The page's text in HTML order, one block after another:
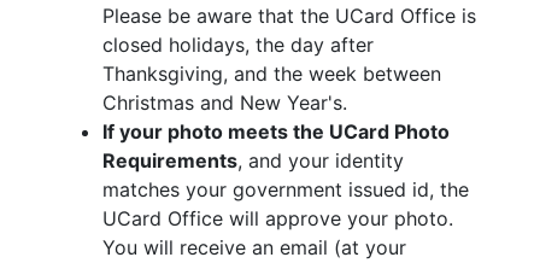
Please be aware that the UCard Office is
closed holidays, the day after
Thanksgiving, and the week between
Christmas and New Year's.
If your photo meets the UCard Photo
Requirements, and your identity
matches your government issued id, the
UCard Office will approve your photo.
You will receive an email (at your